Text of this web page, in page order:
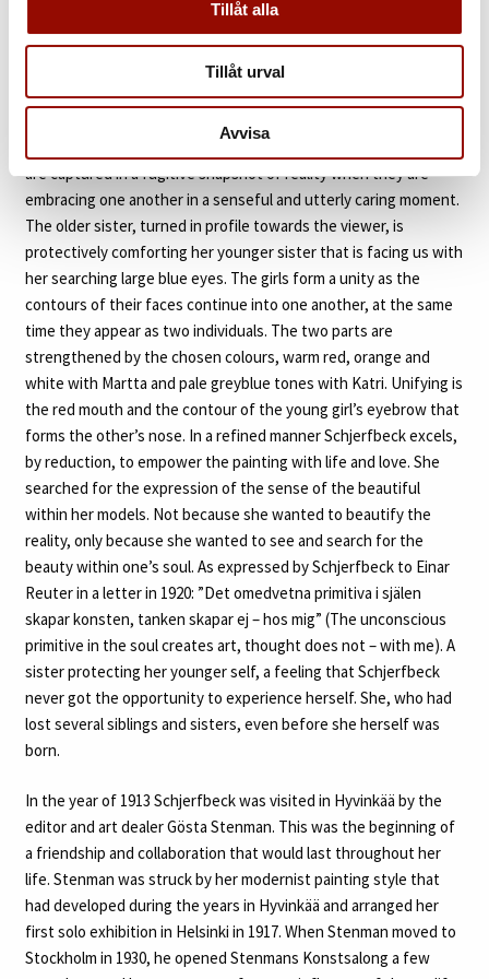
Tillåt alla
Tillåt urval
Avvisa
all she had to do was to look like an “Angel of the Lord”.
The vulnerability of the young child was something that
Schjerfbeck felt well connected to. Perhaps could this be
are captured in a fugitive snapshot of reality when they are
embracing one another in a senseful and utterly caring moment.
The older sister, turned in profile towards the viewer, is
protectively comforting her younger sister that is facing us with
her searching large blue eyes. The girls form a unity as the
contours of their faces continue into one another, at the same
time they appear as two individuals. The two parts are
strengthened by the chosen colours, warm red, orange and
white with Martta and pale greyblue tones with Katri. Unifying is
the red mouth and the contour of the young girl’s eyebrow that
forms the other’s nose. In a refined manner Schjerfbeck excels,
by reduction, to empower the painting with life and love. She
searched for the expression of the sense of the beautiful
within her models. Not because she wanted to beautify the
reality, only because she wanted to see and search for the
beauty within one’s soul. As expressed by Schjerfbeck to Einar
Reuter in a letter in 1920: ”Det omedvetna primitiva i själen
skapar konsten, tanken skapar ej – hos mig” (The unconscious
primitive in the soul creates art, thought does not – with me). A
sister protecting her younger self, a feeling that Schjerfbeck
never got the opportunity to experience herself. She, who had
lost several siblings and sisters, even before she herself was
born.
In the year of 1913 Schjerfbeck was visited in Hyvinkää by the
editor and art dealer Gösta Stenman. This was the beginning of
a friendship and collaboration that would last throughout her
life. Stenman was struck by her modernist painting style that
had developed during the years in Hyvinkää and arranged her
first solo exhibition in Helsinki in 1917. When Stenman moved to
Stockholm in 1930, he opened Stenmans Konstsalong a few